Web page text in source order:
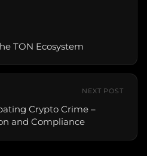
TON Ecosystem
NEXT POST
Crypto Crime –
and Compliance